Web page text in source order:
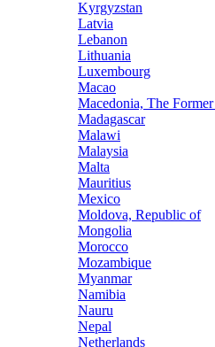
Kyrgyzstan
Latvia
Lebanon
Lithuania
Luxembourg
Macao
Macedonia, The
Madagascar
Malawi
Malaysia
Malta
Mauritius
Mexico
Moldova, Republic of
Mongolia
Morocco
Mozambique
Myanmar
Namibia
Nauru
Nepal
Netherlands